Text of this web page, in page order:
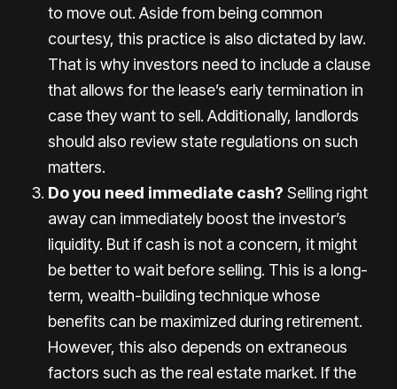
to move out. Aside from being common
courtesy, this practice is also dictated by law.
That is why investors need to include a clause
that allows for the lease’s early termination in
case they want to sell. Additionally, landlords
should also review state regulations on such
matters.
Do you need immediate cash? Selling right
away can immediately boost the investor’s
liquidity. But if cash is not a concern, it might
be better to wait before selling. This is a long-
term, wealth-building technique whose
benefits can be maximized during retirement.
However, this also depends on extraneous
factors such as the real estate market. If the